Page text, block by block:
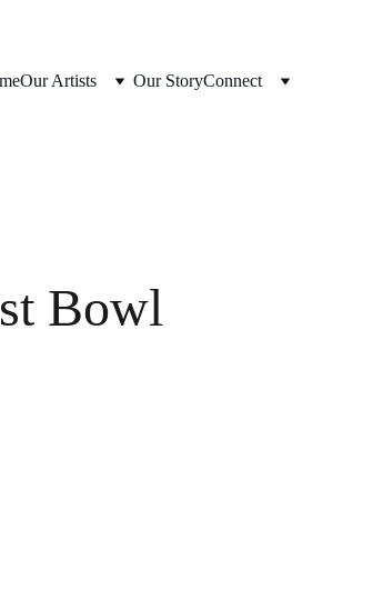
Our Artists Our StoryConnect
Bowl